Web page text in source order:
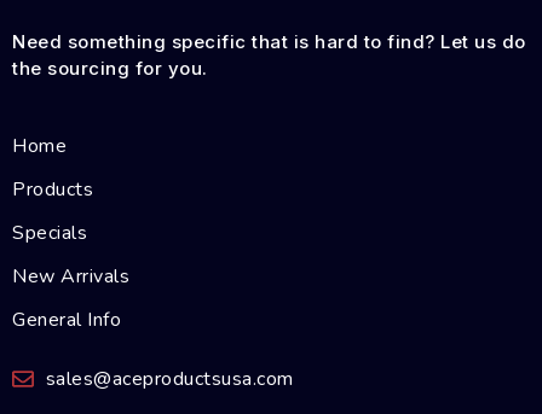
Need something specific that is hard to find? Let us do
the sourcing for you.
Home
Products
Specials
New Arrivals
General Info
sales@aceproductsusa.com